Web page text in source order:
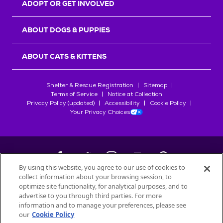
START YOUR INQUIRY
ADOPT OR GET INVOLVED
ABOUT DOGS & PUPPIES
ABOUT CATS & KITTENS
Shelter & Rescue Registration
Sitemap
Terms of Service
Notice at Collection
Privacy Policy (updated)
Accessibility
Cookie Policy
Your Privacy Choices
©2026Petfinder.com
All trademarks are owned bySociété des Produits Nestlé
used with permission.
By using this website, you agree to our use of cookies to
collect information about your browsing session, to
optimize site functionality, for analytical purposes, and to
advertise to you through third parties. For more
information and to manage your preferences, please see
our Cookie Policy